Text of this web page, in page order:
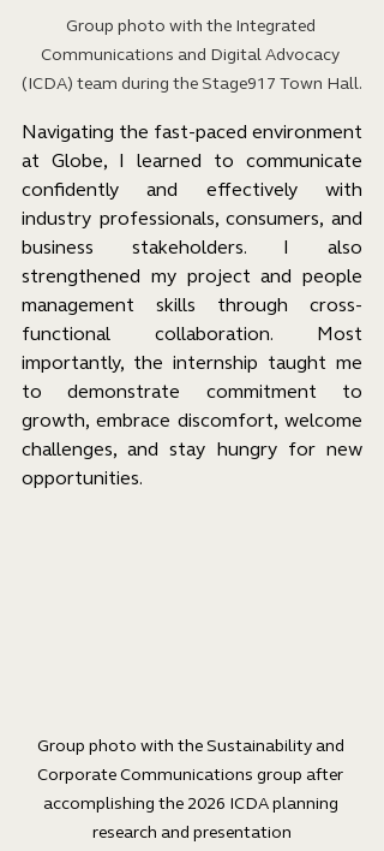
Group photo with the Integrated
Communications and Digital Advocacy
(ICDA) team during the Stage917 Town Hall.
Navigating the fast-paced environment
at Globe, I learned to communicate
confidently and effectively with
industry professionals, consumers, and
business stakeholders. I also
strengthened my project and people
management skills through cross-
functional collaboration. Most
importantly, the internship taught me
to demonstrate commitment to
growth, embrace discomfort, welcome
challenges, and stay hungry for new
opportunities.
Group photo with the Sustainability and
Corporate Communications group after
accomplishing the 2026 ICDA planning
research and presentation